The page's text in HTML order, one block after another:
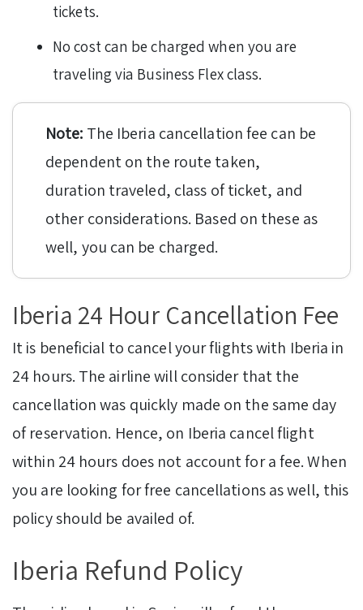
tickets.
No cost can be charged when you are
traveling via Business Flex class.
Note: The Iberia cancellation fee can be
dependent on the route taken,
duration traveled, class of ticket, and
other considerations. Based on these as
well, you can be charged.
Iberia 24 Hour Cancellation Fee
It is beneficial to cancel your flights with Iberia in
24 hours. The airline will consider that the
cancellation was quickly made on the same day
of reservation. Hence, on Iberia cancel flight
within 24 hours does not account for a fee. When
you are looking for free cancellations as well, this
policy should be availed of.
Iberia Refund Policy